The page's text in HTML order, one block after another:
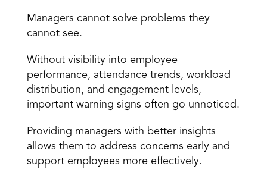
Managers cannot solve problems they
cannot see.
Without visibility into employee
performance, attendance trends, workload
distribution, and engagement levels,
important warning signs often go unnoticed.
Providing managers with better insights
allows them to address concerns early and
support employees more effectively.